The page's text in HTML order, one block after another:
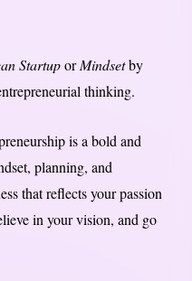
StartuporMindsetby
thinking.
is a bold and
planning, and
that reflects your passion
in your vision, and go